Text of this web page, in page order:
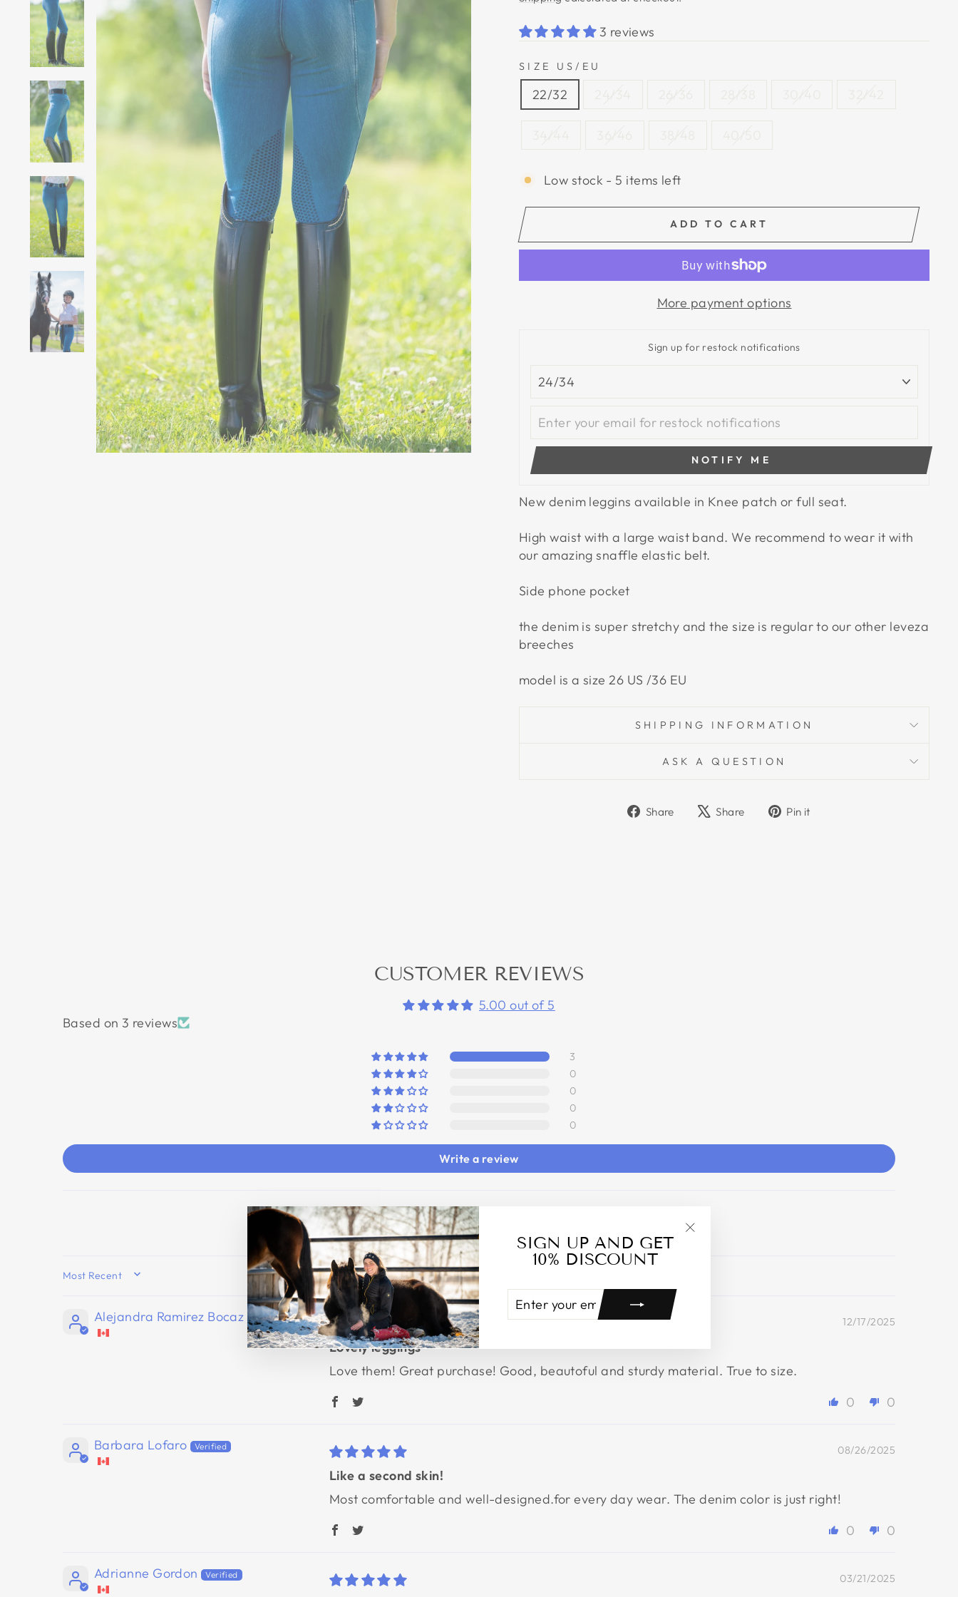
SIGN UP AND GET
10% DISCOUNT
YOUR
EMAIL
3 reviews
SIZE US/EU
22/32
Low stock - 5 items left
ADD TO CART
More payment options
Sign up for restock notifications
NOTIFY ME
New denim leggins available in Knee patch or full seat.
High waist with a large waist band. We recommend to wear it with
our amazing snaffle elastic belt.
Side phone pocket
the denim is super stretchy and the size is regular to our other leveza
breeches
model is a size 26 US /36 EU
SHIPPING INFORMATION
ASK A QUESTION
Share
ShareShare
TweetPin it
CUSTOMER REVIEWS
5.00 out of 5
Based on 3 reviews
3
0
0
0
0
Write a review
SORT BY
Alejandra Ramirez Bocaz 12/17/2025
Lovely leggings
Love them! Great purchase! Good, beautoful and sturdy material. True to size.
0
0
Barbara Lofaro 08/26/2025
Like a second skin!
Most comfortable and well-designed.for every day wear. The denim color is just right!
0
0
Adrianne Gordon 03/21/2025